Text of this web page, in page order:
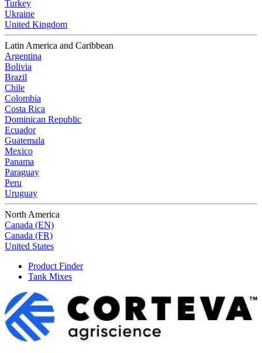
Turkey
Ukraine
United Kingdom
Latin America and Caribbean
Argentina
Bolivia
Brazil
Chile
Colombia
Costa Rica
Dominican Republic
Ecuador
Guatemala
Mexico
Panama
Paraguay
Peru
Uruguay
North America
Canada (EN)
Canada (FR)
United States
Product Finder
Tank Mixes